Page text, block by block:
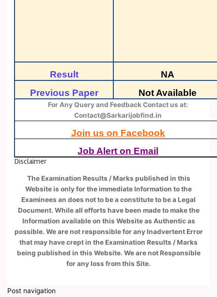
Result
NA
Previous Paper
Not Available
For Any Query and Feedback Contact us at:
Contact@Sarkarijobfind.in
Join us on Facebook
Job Alert on Email
Disclaimer
The Examination Results / Marks published in this
Website is only for the immediate Information to the
Examinees an does not to be a constitute to be a Legal
Document. While all efforts have been made to make the
Information available on this Website as Authentic as
possible. We are not responsible for any Inadvertent Error
that may have crept in the Examination Results / Marks
being published in this Website. We are not Responsible
for any loss from this Site.
Post navigation